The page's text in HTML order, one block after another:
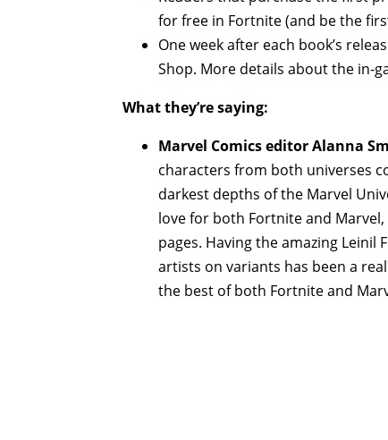
for free in Fortnite (and be the
One week after each book’s
Shop. More details about the in-
What they’re saying:
Marvel Comics editor Alanna
characters from both universes
darkest depths of the Marvel
love for both Fortnite and
pages. Having the amazing Leinil
artists on variants has been a
the best of both Fortnite and